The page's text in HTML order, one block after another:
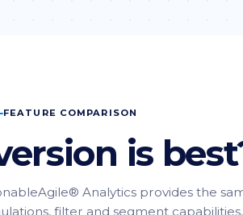
FEATURE COMPARISON
is
Analytics provides the
filter and segment